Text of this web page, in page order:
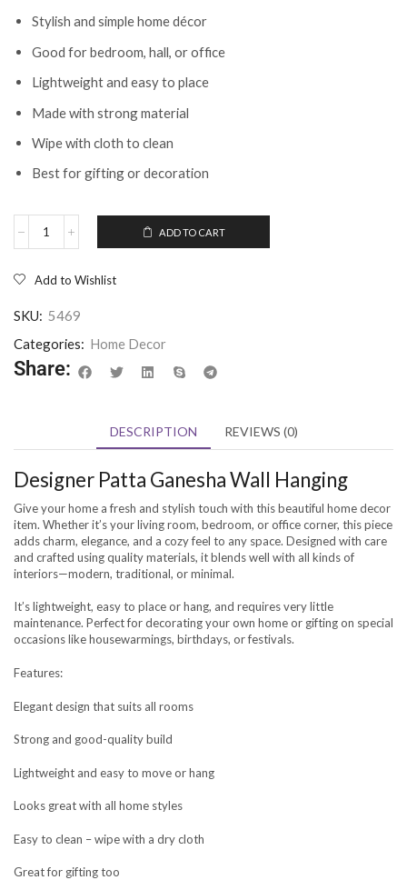
Stylish and simple home décor
Good for bedroom, hall, or office
Lightweight and easy to place
Made with strong material
Wipe with cloth to clean
Best for gifting or decoration
ADD TO CART
Add to Wishlist
SKU: 5469
Categories: Home Decor
Share:
DESCRIPTION REVIEWS (0)
Designer Patta Ganesha Wall Hanging
Give your home a fresh and stylish touch with this beautiful home decor
item. Whether it’s your living room, bedroom, or office corner, this piece
adds charm, elegance, and a cozy feel to any space. Designed with care
and crafted using quality materials, it blends well with all kinds of
interiors—modern, traditional, or minimal.
It’s lightweight, easy to place or hang, and requires very little
maintenance. Perfect for decorating your own home or gifting on special
occasions like housewarmings, birthdays, or festivals.
Features:
Elegant design that suits all rooms
Strong and good-quality build
Lightweight and easy to move or hang
Looks great with all home styles
Easy to clean – wipe with a dry cloth
Great for gifting too